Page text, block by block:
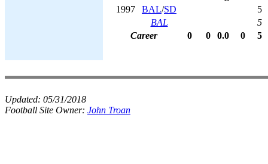
1997
BAL/SD
5
BAL
5
Career
0 0 0.0 0 5
Updated: 05/31/2018
Football Site Owner: John Troan